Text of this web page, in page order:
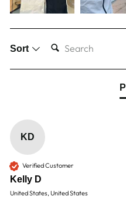
Sort
KD
Verified Customer
Kelly D
United States, United States